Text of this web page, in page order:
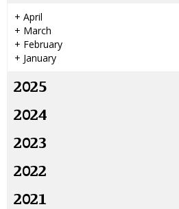
+ April
+ March
+ February
+ January
2025
2024
2023
2022
2021